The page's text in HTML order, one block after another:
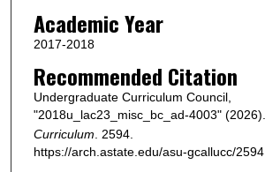
Academic Year
2017-2018
Recommended Citation
Undergraduate Curriculum Council,
"2018u_lac23_misc_bc_ad-4003" (2026).
Curriculum . 2594.
https://arch.astate.edu/asu-gcallucc/2594